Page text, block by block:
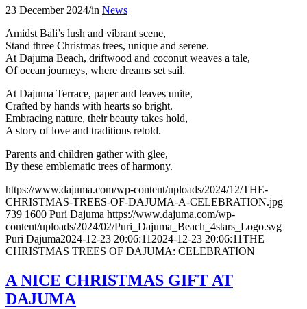
23 December 2024/in News
Amidst Bali’s lush and vibrant scene,
Stand three Christmas trees, unique and serene.
At Dajuma Beach, driftwood and coconut weaves a tale,
Of ocean journeys, where dreams set sail.
At Dajuma Terrace, paper and leaves unite,
Crafted by hands with hearts so bright.
Embracing nature, their beauty takes hold,
A story of love and traditions retold.
Parents and children gather with glee,
By these emblematic trees of harmony.
https://www.dajuma.com/wp-content/uploads/2024/12/THE-
CHRISTMAS-TREES-OF-DAJUMA-A-CELEBRATION.jpg
739 1600 Puri Dajuma https://www.dajuma.com/wp-
content/uploads/2024/02/Puri_Dajuma_Beach_4stars_Logo.svg
Puri Dajuma2024-12-23 20:06:11 2024-12-23 20:06:11THE
CHRISTMAS TREES OF DAJUMA: CELEBRATION
A NICE CHRISTMAS GIFT AT
DAJUMA